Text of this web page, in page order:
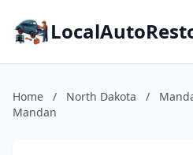
Home / North Dakota /
Mandan